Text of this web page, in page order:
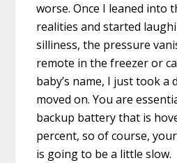
worse. Once I leaned into
realities and started
silliness, the pressure
remote in the freezer or
baby’s name, I just took a
moved on. You are
backup battery that is
percent, so of course,
is going to be a little slow.